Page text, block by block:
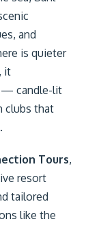
and
is quieter
it
— candle-lit
clubs that
Tours,
resort
tailored
like the